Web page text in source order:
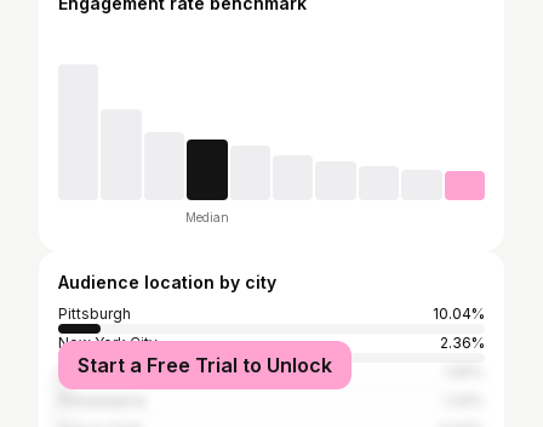
Median
Audience location by city
Pittsburgh
10.04%
New York City
2.36%
Los Angeles
Start a Free Trial to Unlock